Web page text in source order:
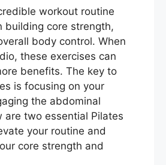
ai
l
ar
e
workout routine
building core strength,
body control. When
these exercises can
benefits. The key to
is focusing on your
the abdominal
are two essential Pilates
your routine and
core strength and